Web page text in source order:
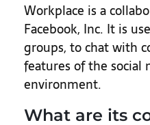
Workplace is a
Facebook, Inc. It is
groups, to chat with
features of the social
environment.
What are its